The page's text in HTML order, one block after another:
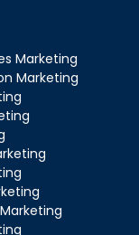
Marketing
Marketing